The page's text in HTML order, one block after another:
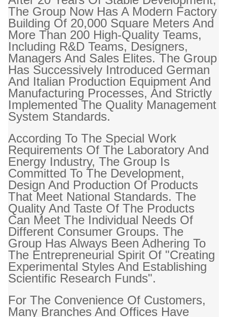
The Group Now Has A Modern Factory
Building Of 20,000 Square Meters And
More Than 200 High-Quality Teams,
Including R&D Teams, Designers,
Managers And Sales Elites. The Group
Has Successively Introduced German
And Italian Production Equipment And
Manufacturing Processes, And Strictly
Implemented The Quality Management
System Standards.
According To The Special Work
Requirements Of The Laboratory And
Energy Industry, The Group Is
Committed To The Development,
Design And Production Of Products
That Meet National Standards. The
Quality And Taste Of The Products
Can Meet The Individual Needs Of
Different Consumer Groups. The
Group Has Always Been Adhering To
The Entrepreneurial Spirit Of "creating
Experimental Styles And Establishing
Scientific Research Funds".
For The Convenience Of Customers,
Many Branches And Offices Have